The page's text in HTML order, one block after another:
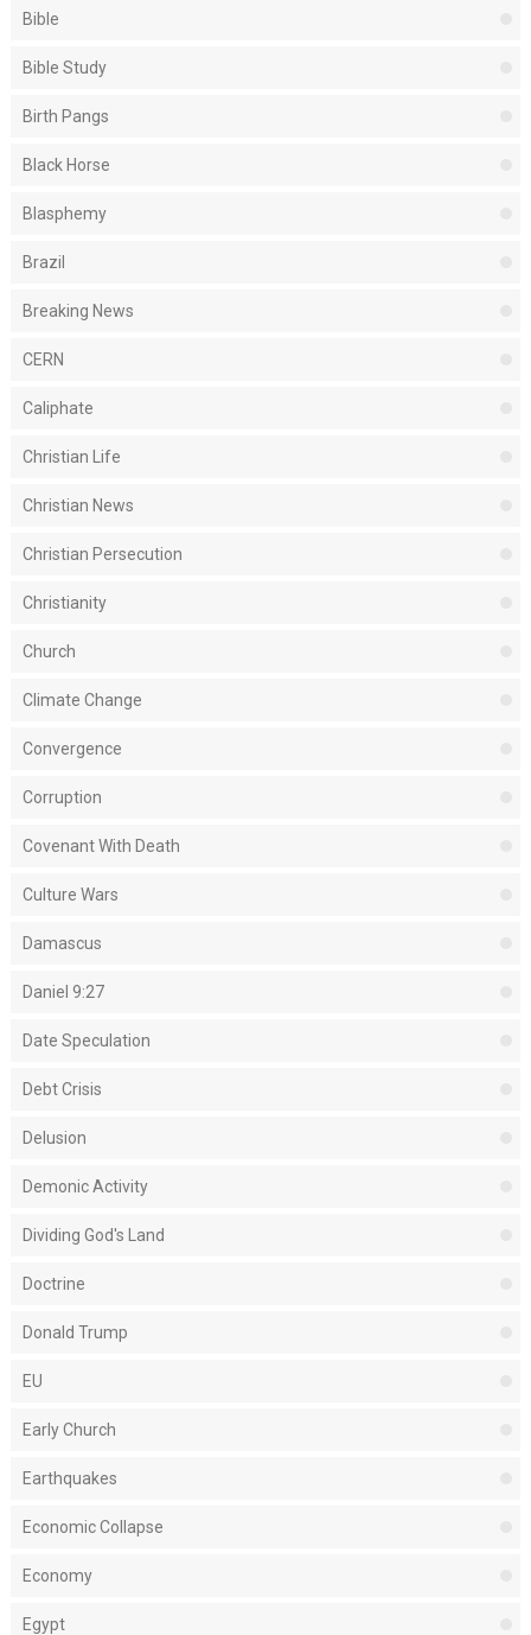
Bible
Bible Study
Birth Pangs
Black Horse
Blasphemy
Brazil
Breaking News
CERN
Caliphate
Christian Life
Christian News
Christian Persecution
Christianity
Church
Climate Change
Convergence
Corruption
Covenant With Death
Culture Wars
Damascus
Daniel 9:27
Date Speculation
Debt Crisis
Delusion
Demonic Activity
Dividing God's Land
Doctrine
Donald Trump
EU
Early Church
Earthquakes
Economic Collapse
Economy
Egypt